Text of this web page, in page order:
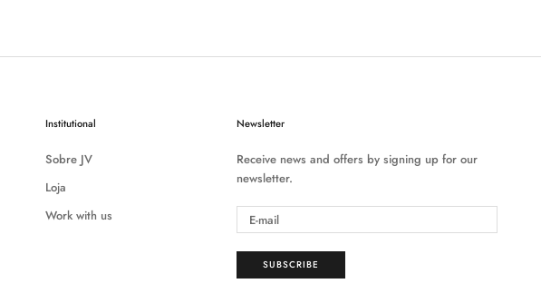
Institutional
Sobre JV
Loja
Work with us
Newsletter
Receive news and offers by signing up for our
newsletter.
SUBSCRIBE